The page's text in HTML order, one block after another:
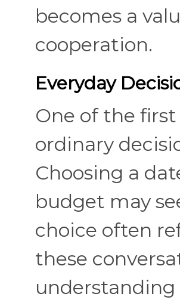
becomes a
cooperation.
Everyday
One of the
ordinary
Choosing a
budget may
choice often
these